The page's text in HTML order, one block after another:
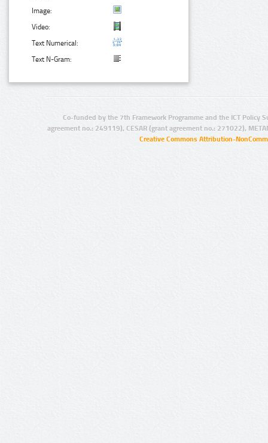
Image:
Video:
Text Numerical:
Text N-Gram:
Co-funded by the 7th Framework Programme and the ICT Policy
agreement no.: 249119), CESAR (grant agreement no.: 271022),
Creative Commons Attribution-